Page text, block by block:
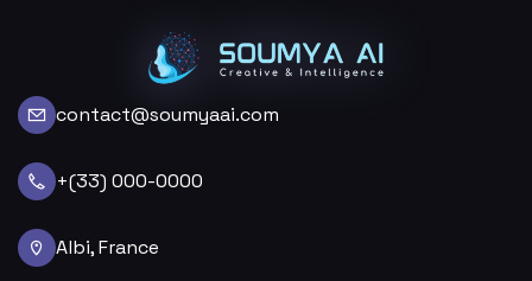
contact@soumyaai.com
+(33) 000-0000
Albi, France